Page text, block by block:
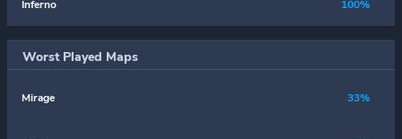
Inferno 100%
Worst Played Maps
Mirage 33%